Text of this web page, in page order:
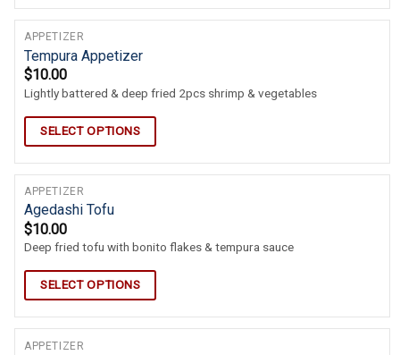
APPETIZER
Tempura Appetizer
$10.00
Lightly battered & deep fried 2pcs shrimp & vegetables
SELECT OPTIONS
APPETIZER
Agedashi Tofu
$10.00
Deep fried tofu with bonito flakes & tempura sauce
SELECT OPTIONS
APPETIZER